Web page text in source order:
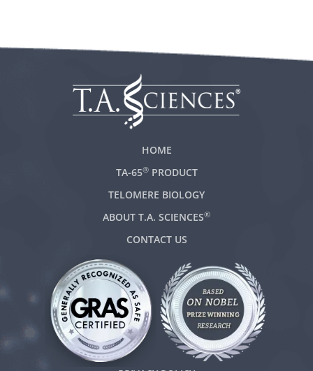
HOME
TA-65®PRODUCT
TELOMERE BIOLOGY
ABOUT T.A. SCIENCES®
CONTACT US